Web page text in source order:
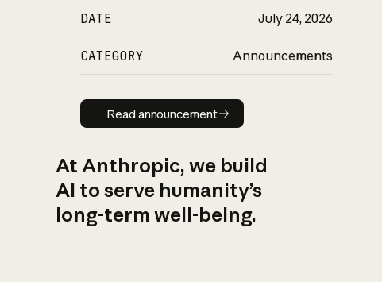
DATE July 24, 2026
CATEGORY Announcements
Read announcement
Read announcement
At Anthropic, we build
AI to serve humanity’s
long-term well-being.